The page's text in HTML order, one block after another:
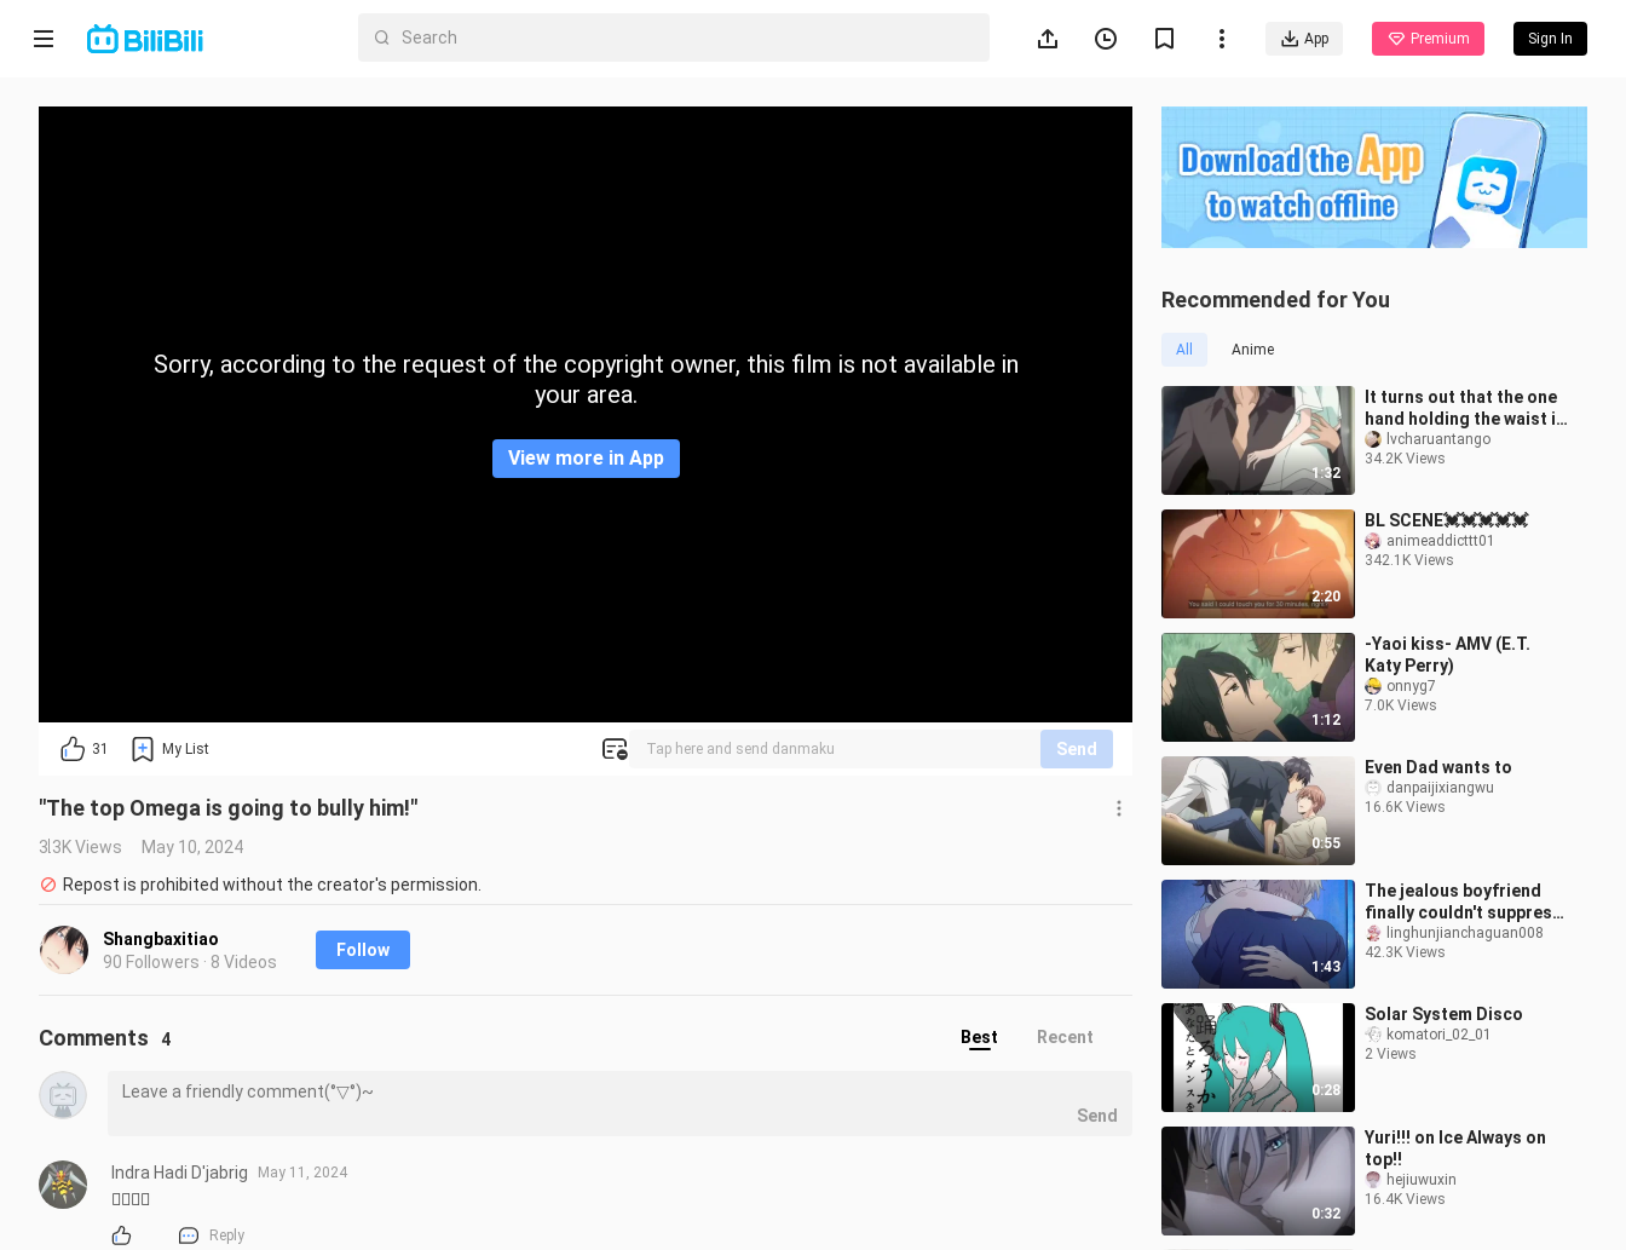
App Premium Sign In
Home
CategorySorry, according to the request of the copyright owner, this film is not available in
your area.
View more in App
31 My List Send
"The top Omega is going to bully him!"
3.3K Views
May 10, 2024
Repost is prohibited without the creator's permission.
Shangbaxitiao
90 Followers · 8 Videos
Follow
Recommended for You
All Anime
1:32
It turns out that the one
hand holding the waist in
the novel is true! The
difference in body shape
lvcharuantango
34.2K Views
2:20
BL SCENE💓💓💓💓💓
animeaddicttt01
342.1K Views
1:12
-Yaoi kiss- AMV (E.T.
Katy Perry)
onnyg7
7.0K Views
0:55
Even Dad wants to
danpaijixiangwu
16.6K Views
1:43
The jealous boyfriend
finally couldn't suppress
his possessiveness...
"You can only kiss me, no
linghunjianchaguan008
42.3K Views
0:28
Solar System Disco
komatori_02_01
2 Views
0:32
Yuri!!! on Ice Always on
top!!
hejiuwuxin
16.4K Views
Comments 4 Best Recent
Send
Indra Hadi D'jabrig May 11, 2024
🏳️‍🌈🏳️‍🌈
Reply